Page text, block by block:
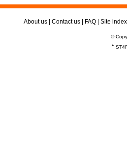
About us Contact us FAQ Site index
©
*